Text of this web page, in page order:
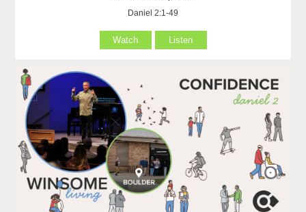
Daniel 2:1-49
Watch Listen